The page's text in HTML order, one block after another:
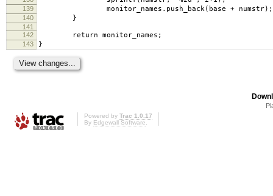
139 monitor_names.push_back(base + numstr);
140 }
141
142
return monitor_names;
143 }
Powered by Trac 1.0.17
By Edgewall Software